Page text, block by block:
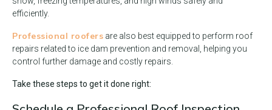
efficiently.
Professional roofers are also best equipped to perform roof
repairs related to ice dam prevention and removal, helping you
control further damage and costly repairs.
Take these steps to get it done right: